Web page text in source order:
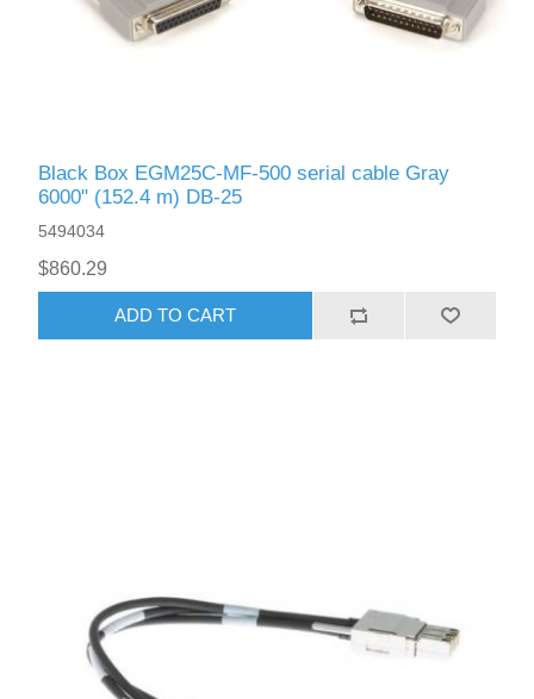
Black Box EGM25C-MF-500 serial cable Gray
6000" (152.4 m) DB-25
5494034
$860.29
ADD TO CART